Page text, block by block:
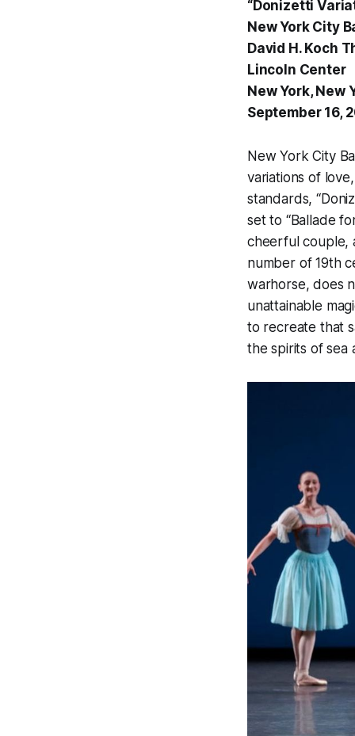
“Donizetti
New York City
David H. Koch
Lincoln Center
New York, New
September 16,
New York City
variations of
standards,
set to “Ballade
cheerful couple,
number of 19th
warhorse, does
unattainable
to recreate that
the spirits of sea